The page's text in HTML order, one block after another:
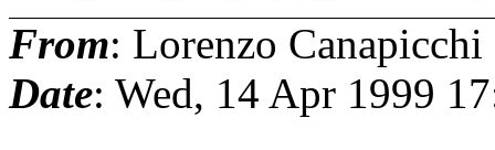
From: Lorenzo Canapicchi
Date: Wed, 14 Apr 1999